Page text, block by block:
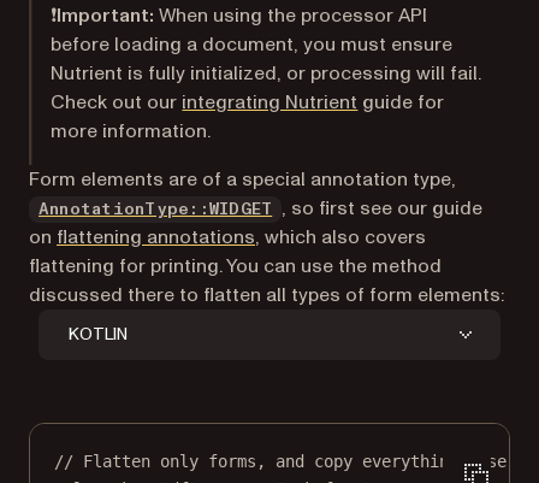
❗Important: When using the processor API
before loading a document, you must ensure
Nutrient is fully initialized, or processing will fail.
Check out our integrating Nutrient guide for
more information.
Form elements are of a special annotation type,
AnnotationType::WIDGET
, so first see our guide
on flattening annotations, which also covers
flattening for printing. You can use the method
discussed there to flatten all types of form elements:
KOTLIN
// Flatten only forms, and copy everything else.